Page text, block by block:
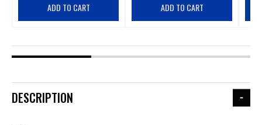
ADD TO CART ADD TO CART
DESCRIPTION